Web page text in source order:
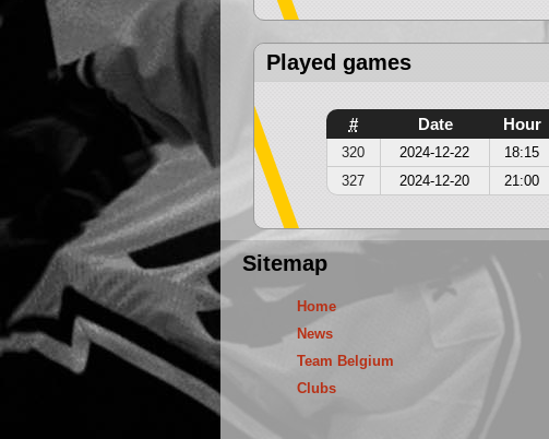
Played games
# Date Hour
320 2024-12-22 18:15
327
2024-12-20 21:00
Sitemap
Home
News
Team Belgium
Clubs